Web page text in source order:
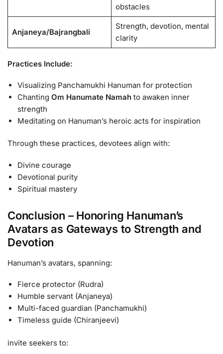
obstacles
Anjaneya/Bajrangbali
Strength, devotion, mental
clarity
Practices Include:
Visualizing Panchamukhi Hanuman for protection
Chanting Om Hanumate Namah to awaken inner
strength
Meditating on Hanuman’s heroic acts for inspiration
Through these practices, devotees align with:
Divine courage
Devotional purity
Spiritual mastery
Conclusion – Honoring Hanuman’s
Avatars as Gateways to Strength and
Devotion
Hanuman’s avatars, spanning:
Fierce protector (Rudra)
Humble servant (Anjaneya)
Multi-faced guardian (Panchamukhi)
Timeless guide (Chiranjeevi)
invite seekers to: